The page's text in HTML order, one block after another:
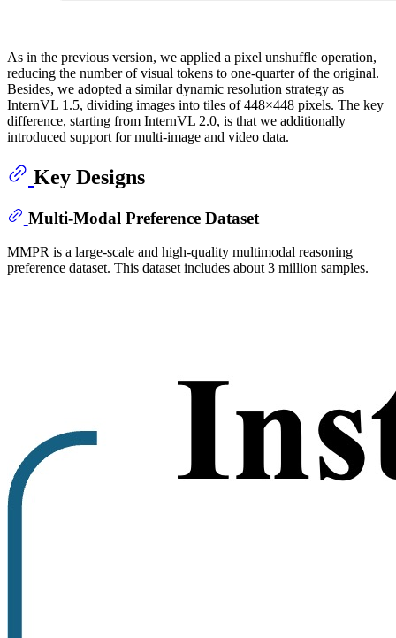
As in the previous version, we applied a pixel unshuffle operation,
reducing the number of visual tokens to one-quarter of the original.
Besides, we adopted a similar dynamic resolution strategy as
InternVL 1.5, dividing images into tiles of 448×448 pixels. The key
difference, starting from InternVL 2.0, is that we additionally
introduced support for multi-image and video data.
Key Designs
Multi-Modal Preference Dataset
MMPR is a large-scale and high-quality multimodal reasoning
preference dataset. This dataset includes about 3 million samples.